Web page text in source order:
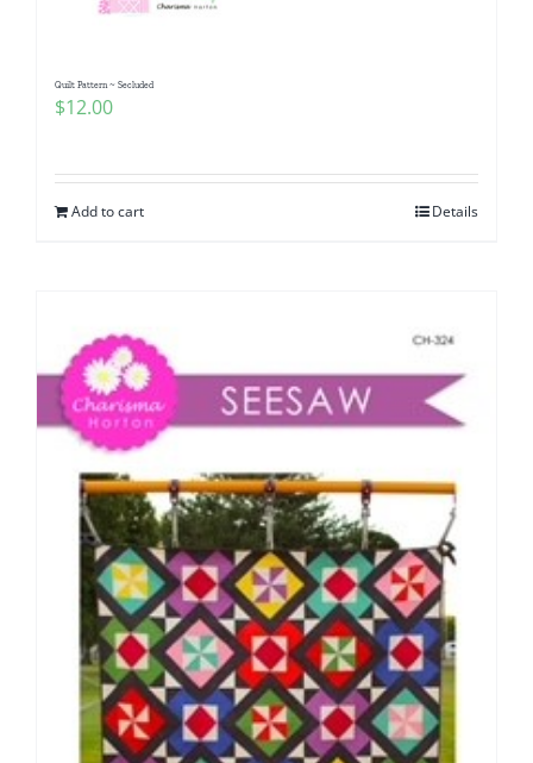
Quilt Pattern ~ Secluded
$12.00
Add to cart Details